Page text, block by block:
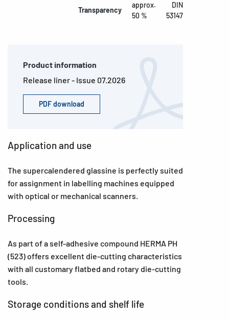
Transparency
approx.
50 %
DIN
53147
Product information
Release liner - Issue 07.2026
PDF download
Application and use
The supercalendered glassine is perfectly suited
for assignment in labelling machines equipped
with optical or mechanical scanners.
Processing
As part of a self-adhesive compound HERMA PH
(523) offers excellent die-cutting characteristics
with all customary flatbed and rotary die-cutting
tools.
Storage conditions and shelf life